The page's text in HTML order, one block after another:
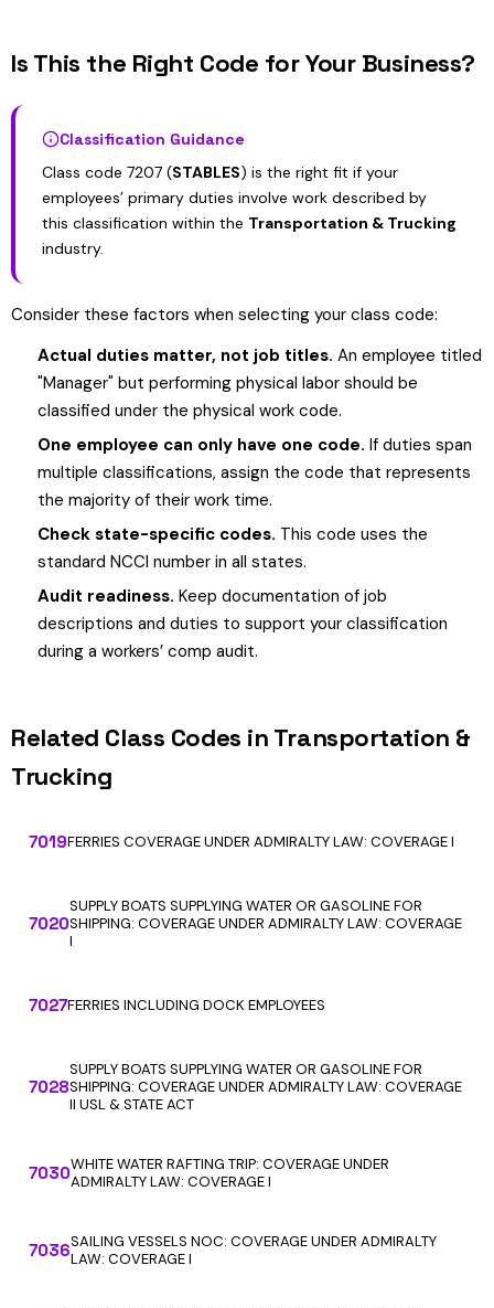
Is This the Right Code for Your Business?
Classification Guidance
Class code 7207 (STABLES) is the right fit if your
employees’ primary duties involve work described by
this classification within the Transportation & Trucking
industry.
Consider these factors when selecting your class code:
Actual duties matter, not job titles. An employee titled
"Manager" but performing physical labor should be
classified under the physical work code.
One employee can only have one code. If duties span
multiple classifications, assign the code that represents
the majority of their work time.
Check state-specific codes. This code uses the
standard NCCI number in all states.
Audit readiness. Keep documentation of job
descriptions and duties to support your classification
during a workers’ comp audit.
Related Class Codes in Transportation &
Trucking
7019FERRIES COVERAGE UNDER ADMIRALTY LAW: COVERAGE I
7020
SUPPLY BOATS SUPPLYING WATER OR GASOLINE FOR
SHIPPING: COVERAGE UNDER ADMIRALTY LAW: COVERAGE
I
7027FERRIES INCLUDING DOCK EMPLOYEES
7028
SUPPLY BOATS SUPPLYING WATER OR GASOLINE FOR
SHIPPING: COVERAGE UNDER ADMIRALTY LAW: COVERAGE
II USL & STATE ACT
7030WHITE WATER RAFTING TRIP: COVERAGE UNDER
ADMIRALTY LAW: COVERAGE I
7036SAILING VESSELS NOC: COVERAGE UNDER ADMIRALTY
LAW: COVERAGE I